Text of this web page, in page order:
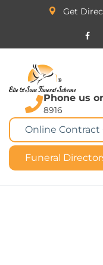
Get
Phone us
8916
Online Contract
Funeral